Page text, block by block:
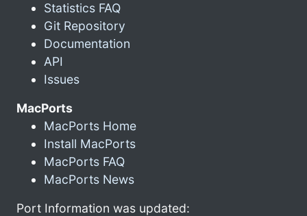
Statistics FAQ
Git Repository
Documentation
API
Issues
MacPorts
MacPorts Home
Install MacPorts
MacPorts FAQ
MacPorts News
Port Information was updated: